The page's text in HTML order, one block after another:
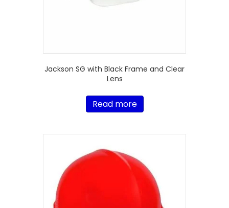
Jackson SG with Black Frame and Clear
Lens
Read more